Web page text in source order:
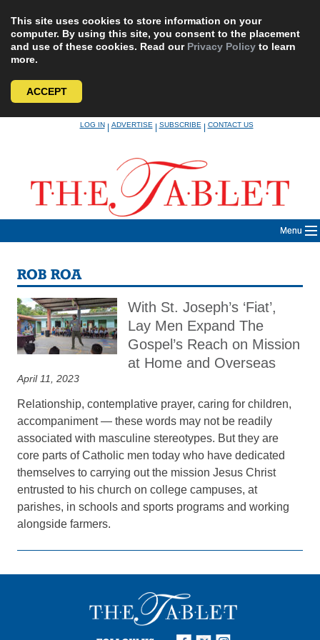
This site uses cookies to store information on your
computer. By using this site, you consent to the placement
and use of these cookies. Read our Privacy Policy to learn
more.
ACCEPT
LOG IN|ADVERTISE|SUBSCRIBE|CONTACT US
Menu
ROB ROA
With St. Joseph’s ‘Fiat’,
Lay Men Expand The
Gospel’s Reach on Mission
at Home and Overseas
April 11, 2023
Relationship, contemplative prayer, caring for children,
accompaniment — these words may not be readily
associated with masculine stereotypes. But they are
core parts of Catholic men today who have dedicated
themselves to carrying out the mission Jesus Christ
entrusted to his church on college campuses, at
parishes, in schools and sports programs and working
alongside farmers.